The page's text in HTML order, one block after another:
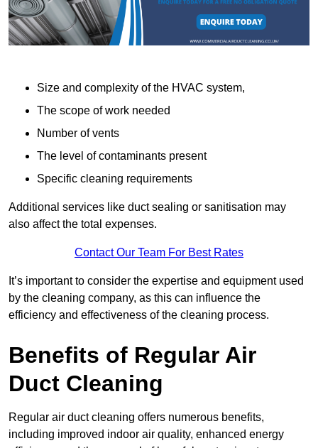
Size and complexity of the HVAC system,
The scope of work needed
Number of vents
The level of contaminants present
Specific cleaning requirements
Additional services like duct sealing or sanitisation may
also affect the total expenses.
Contact Our Team For Best Rates
It’s important to consider the expertise and equipment used
by the cleaning company, as this can influence the
efficiency and effectiveness of the cleaning process.
Benefits of Regular Air
Duct Cleaning
Regular air duct cleaning offers numerous benefits,
including improved indoor air quality, enhanced energy